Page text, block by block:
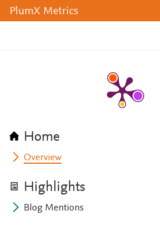
PlumX Metrics
Home
Overview
Highlights
Blog Mentions